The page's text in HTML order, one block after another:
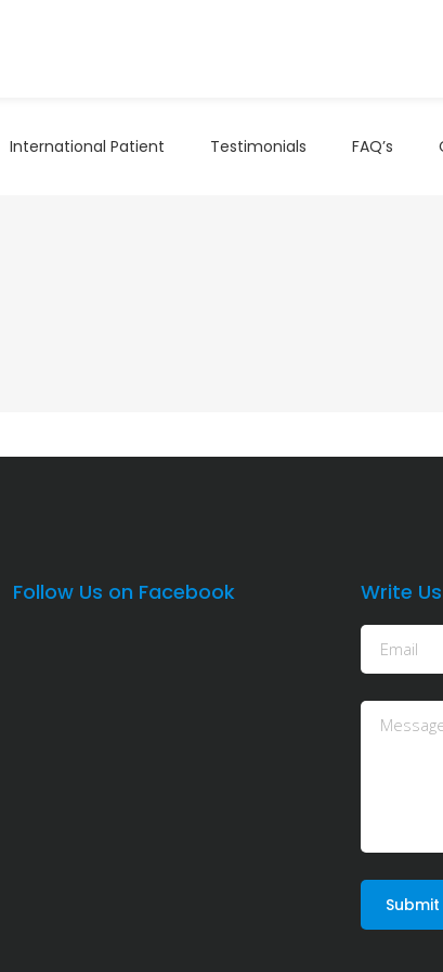
International Patient Testimonials FAQ’s
Follow Us on Facebook Write Us